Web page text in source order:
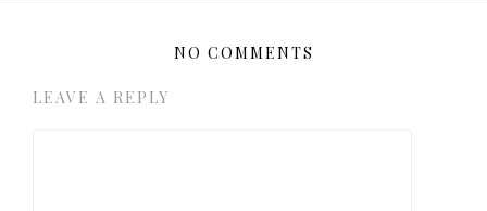
NO COMMENTS
LEAVE A REPLY